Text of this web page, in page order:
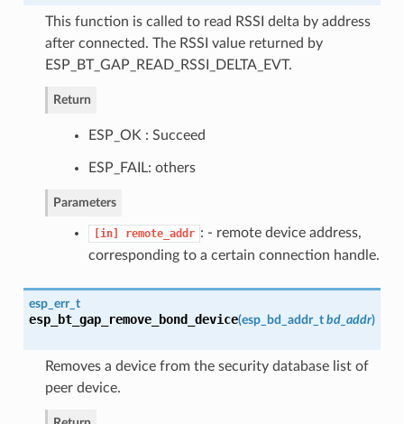
This function is called to read RSSI delta by address
after connected. The RSSI value returned by
ESP_BT_GAP_READ_RSSI_DELTA_EVT.
Return
ESP_OK : Succeed
ESP_FAIL: others
Parameters
[in] remote_addr : - remote device address,
corresponding to a certain connection handle.
esp_err_t
esp_bt_gap_remove_bond_device(esp_bd_addr_t bd_addr)
Removes a device from the security database list of
peer device.